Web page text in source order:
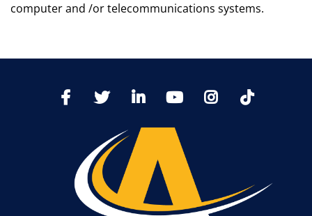
computer and /or telecommunications systems.
FacebookTwitter LinkedIn YoutTubeInstagram